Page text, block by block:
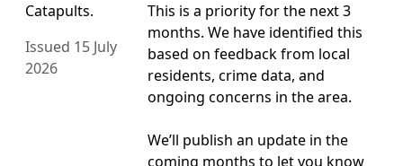
Catapults.
Issued 15 July
2026
This is a priority for the next 3
months. We have identified this
based on feedback from local
residents, crime data, and
ongoing concerns in the area.
We’ll publish an update in the
coming months to let you know